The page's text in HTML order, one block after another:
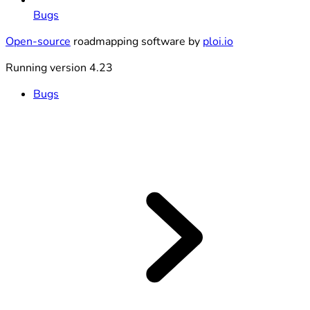
Bugs
Open-source roadmapping software by ploi.io
Running version 4.23
Bugs